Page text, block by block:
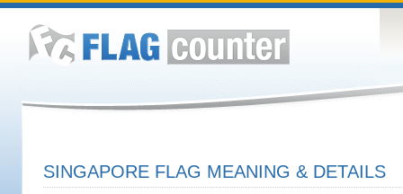
SINGAPORE FLAG MEANING & DETAILS